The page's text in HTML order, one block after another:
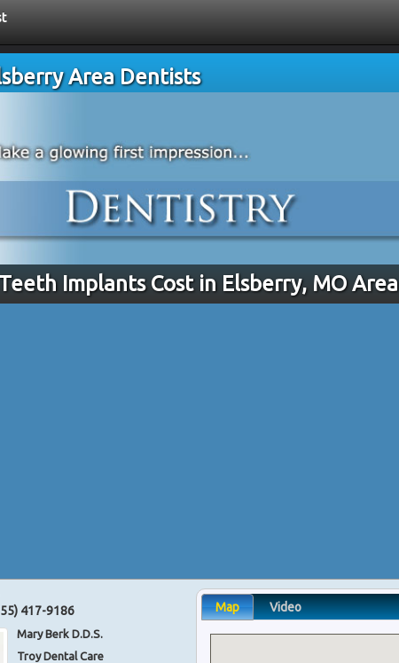
Area Dentists
Implants Cost in Elsberry, MO Area
417-9186
Mary Berk D.D.S.
Troy Dental Care
Map Video